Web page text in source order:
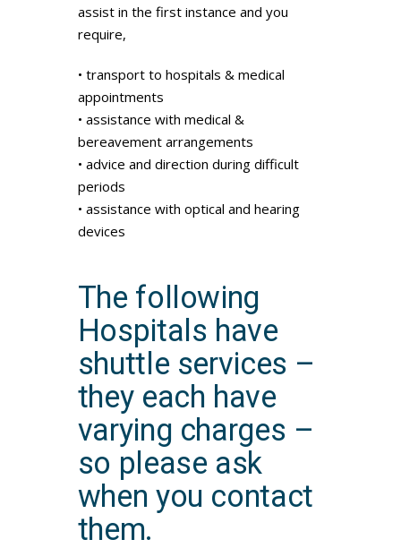
assist in the first instance and you
require,
• transport to hospitals & medical
appointments
• assistance with medical &
bereavement arrangements
• advice and direction during difficult
periods
• assistance with optical and hearing
devices
The following
Hospitals have
shuttle services –
they each have
varying charges –
so please ask
when you contact
them.